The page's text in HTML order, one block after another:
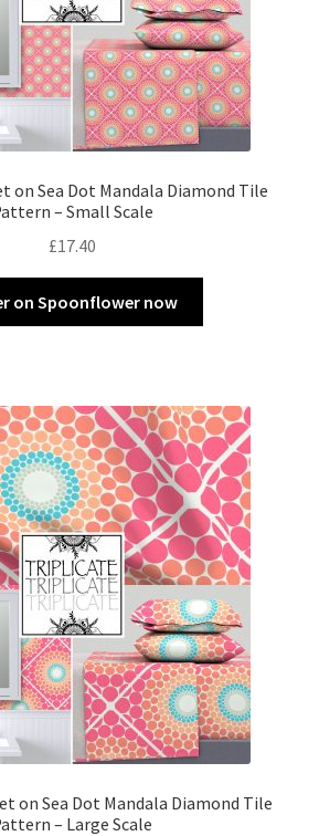
on Sea Dot Mandala Diamond Tile
– Small Scale
£17.40
on Spoonflower now
on Sea Dot Mandala Diamond Tile
– Large Scale